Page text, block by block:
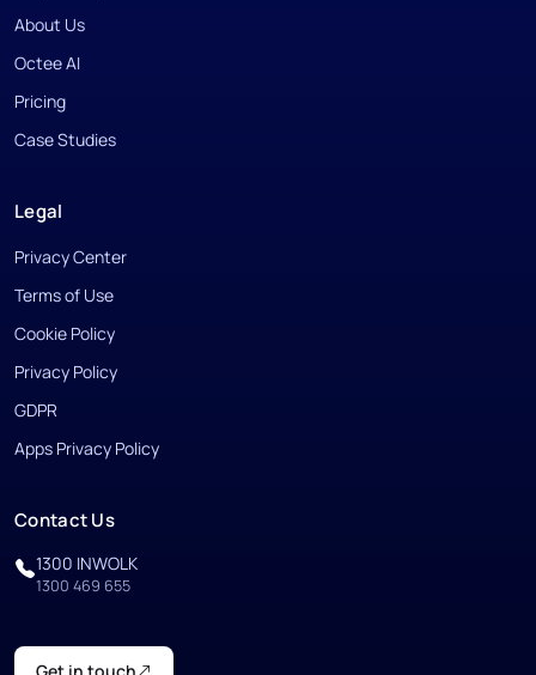
About Us
Octee AI
Pricing
Case Studies
Legal
Privacy Center
Terms of Use
Cookie Policy
Privacy Policy
GDPR
Apps Privacy Policy
Contact Us
1300 INWOLK
1300 469 655